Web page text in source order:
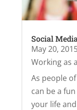
Social
May 20,
Working as
As people
can be a
your life